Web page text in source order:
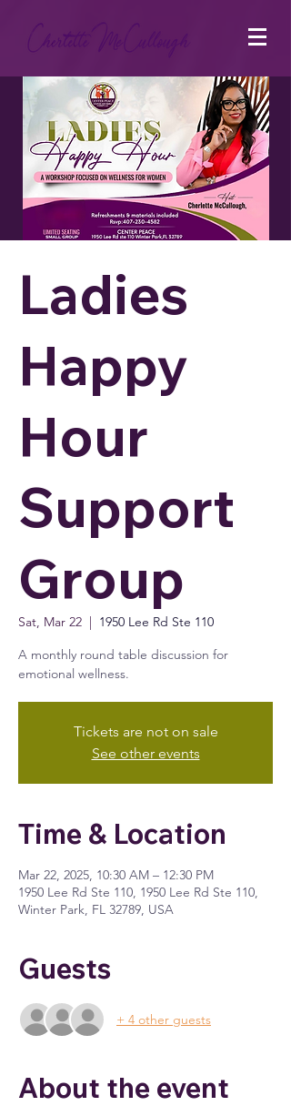
Ladies
Happy
Hour
Support
Group
Sat, Mar 22
  |
1950 Lee Rd Ste 110
A monthly round table discussion for
emotional wellness.
Tickets are not on sale
See other events
Time & Location
Mar 22, 2025, 10:30 AM – 12:30 PM
1950 Lee Rd Ste 110, 1950 Lee Rd Ste 110,
Winter Park, FL 32789, USA
Guests
+ 4 other guests
About the event